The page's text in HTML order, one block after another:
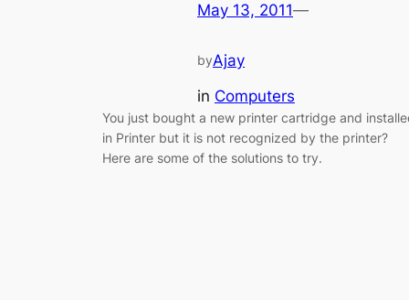
May 13, 2011—
byAjay
in Computers
You just bought a new printer cartridge and
in Printer but it is not recognized by the printer?
Here are some of the solutions to try.